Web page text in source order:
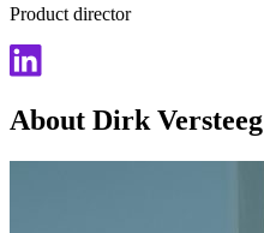
Product director
About Dirk Versteeg